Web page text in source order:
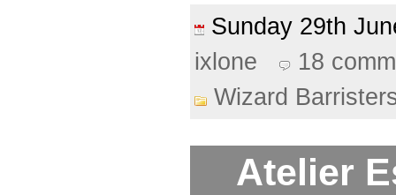
Sunday 29th
ixlone
18
Wizard
Atelier